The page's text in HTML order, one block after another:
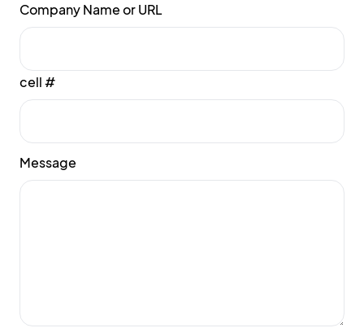
Company Name or URL
cell #
Message